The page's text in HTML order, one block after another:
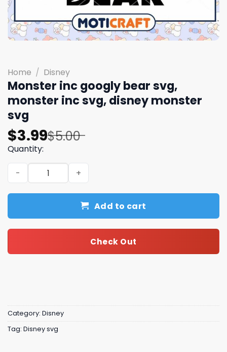
Home / Disney
Monster inc googly bear svg,
monster inc svg, disney monster
svg
$5.00
Original
price
was:
$5.00.
$3.99
Current
price
is:
$3.99.
Quantity:
Monster inc googly bear svg, monster inc svg, disney
Add to cart
Check Out
Category: Disney
Tag: Disney svg